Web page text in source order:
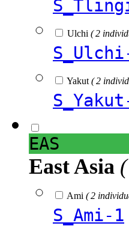
Ulchi ( 2
Yakut ( 2
EAS
East Asia
Ami ( 2
S_Ami-1